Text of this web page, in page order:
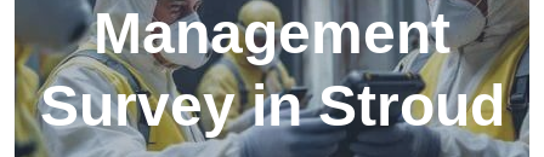
Management
Survey in Stroud